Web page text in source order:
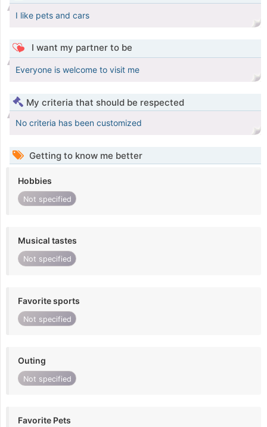
I like pets and cars
I want my partner to be
Everyone is welcome to visit me
My criteria that should be respected
No criteria has been customized
Getting to know me better
Hobbies
Not specified
Musical tastes
Not specified
Favorite sports
Not specified
Outing
Not specified
Favorite Pets